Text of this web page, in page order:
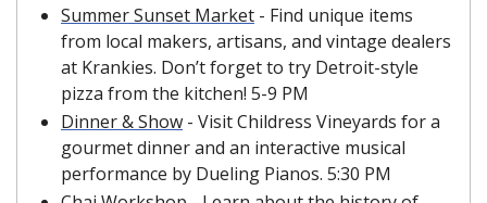
Summer Sunset Market - Find unique items
from local makers, artisans, and vintage dealers
at Krankies. Don’t forget to try Detroit-style
pizza from the kitchen! 5-9 PM
Dinner & Show - Visit Childress Vineyards for a
gourmet dinner and an interactive musical
performance by Dueling Pianos. 5:30 PM